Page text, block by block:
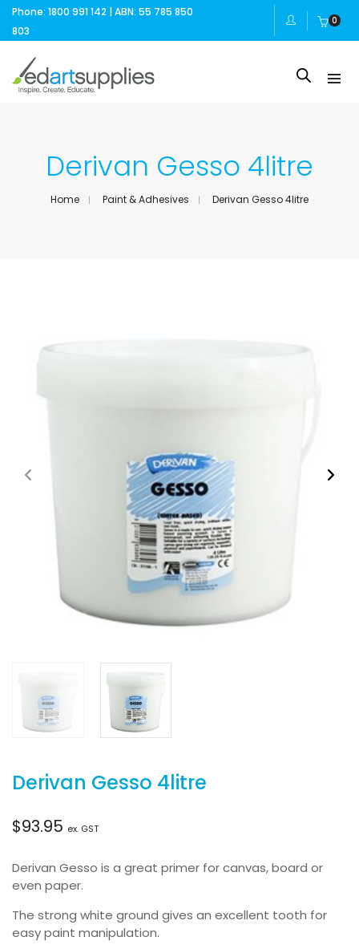
Phone: 1800 991 142 | ABN: 55 785 850
803
0
Derivan Gesso 4litre
Home Paint & Adhesives Derivan Gesso 4litre
Derivan Gesso 4litre
$93.95 ex. GST
Derivan Gesso is a great primer for canvas, board or
even paper.
The strong white ground gives an excellent tooth for
easy paint manipulation.